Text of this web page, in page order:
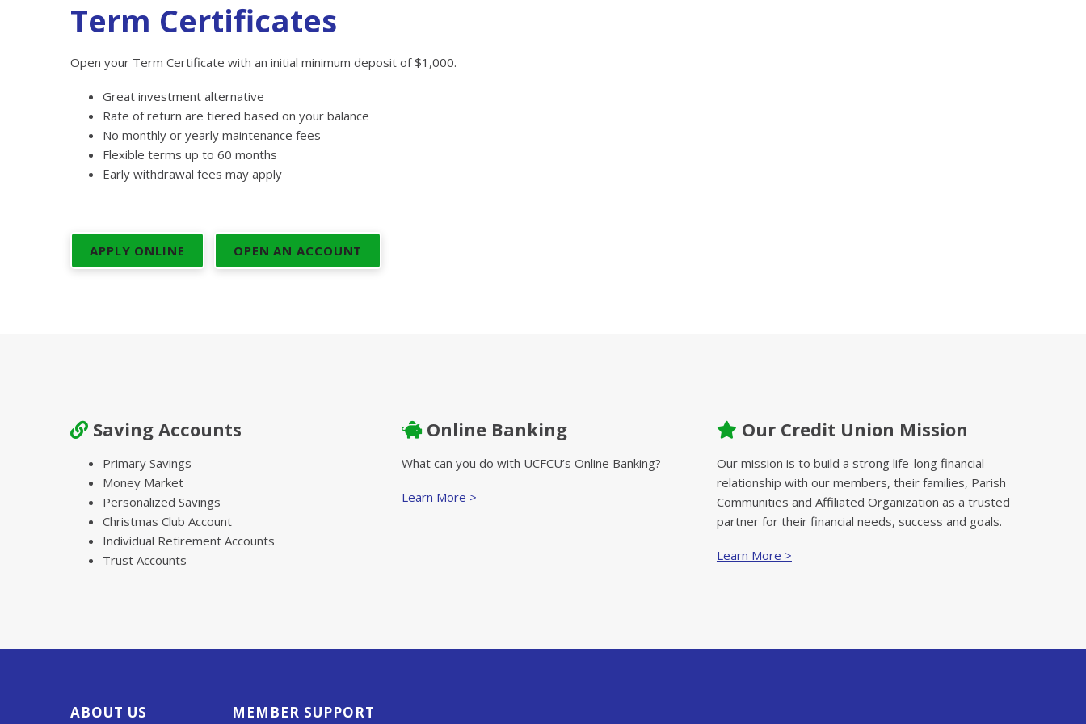
Term Certificates
Open your Term Certificate with an initial minimum deposit of $1,000.
Great investment alternative
Rate of return are tiered based on your balance
No monthly or yearly maintenance fees
Flexible terms up to 60 months
Early withdrawal fees may apply
APPLY ONLINE OPEN AN ACCOUNT
Saving Accounts
Primary Savings
Money Market
Personalized Savings
Christmas Club Account
Individual Retirement Accounts
Trust Accounts
Online Banking
What can you do with UCFCU’s Online Banking?
Learn More >
Our Credit Union Mission
Our mission is to build a strong life-long financial
relationship with our members, their families, Parish
Communities and Affiliated Organization as a trusted
partner for their financial needs, success and goals.
Learn More >
ABOUT US MEMBER SUPPORT